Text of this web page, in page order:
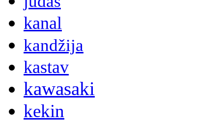
kanal
kandžija
kastav
kawasaki
kekin